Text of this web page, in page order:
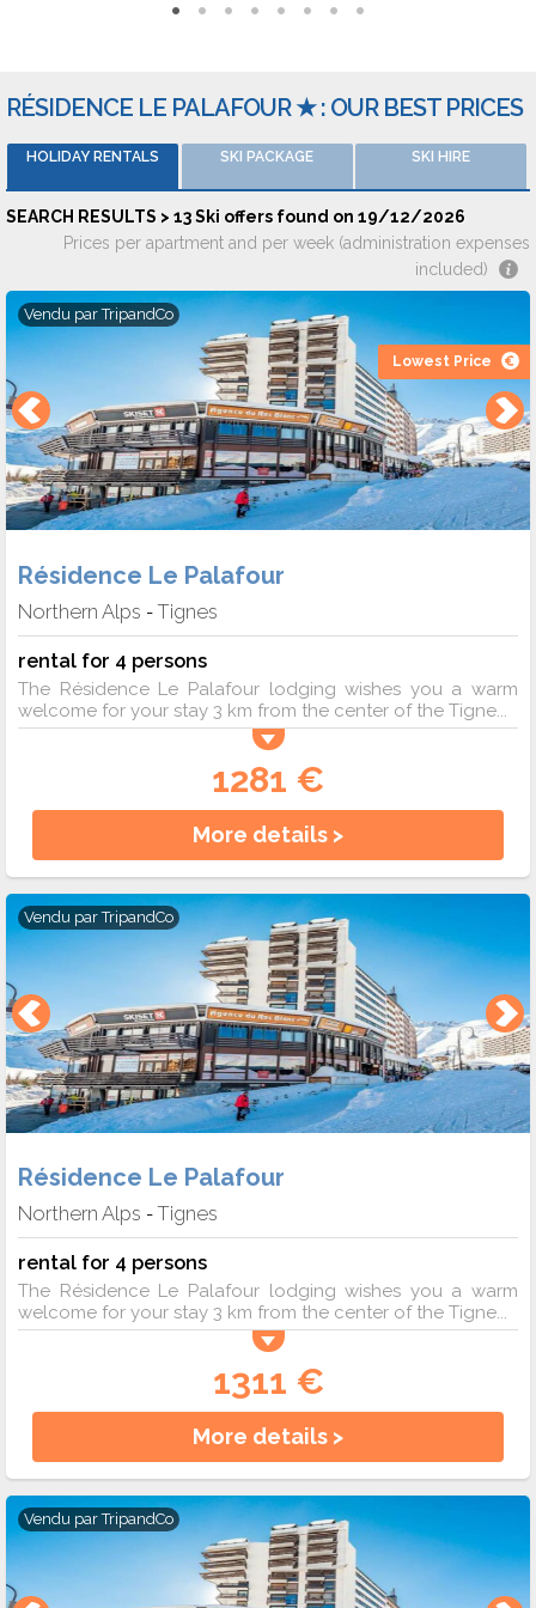
Reviews and ratings
: Groupe Cis Immobilier Agence Immobilière Cis Immeuble Le
RÉSIDENCE LE PALAFOUR ★ : OUR BEST PRICES
HOLIDAY RENTALS SKI PACKAGE SKI HIRE
SEARCH RESULTS > 13 Ski offers found on 19/12/2026
Prices per apartment and per week (administration expenses
included)
Lowest Price
Vendu parTripandCo
Résidence Le Palafour
Northern Alps -Tignes
rental for 4 persons
The Résidence Le Palafour lodging wishes you a warm
welcome for your stay 3 km from the center of the Tigne...
1281 €
More details >
Vendu parTripandCo
Résidence Le Palafour
Northern Alps -Tignes
rental for 4 persons
The Résidence Le Palafour lodging wishes you a warm
welcome for your stay 3 km from the center of the Tigne...
1311 €
More details >
Vendu parTripandCo